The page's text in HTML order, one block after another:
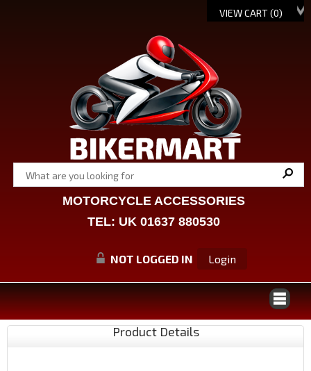
VIEW CART (0)
MOTORCYCLE ACCESSORIES
TEL: UK 01637 880530
NOT LOGGED IN Login
Product Details